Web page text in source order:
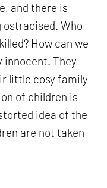
and there is
ostracised. Who
How can we
innocent. They
little cosy family
of children is
idea of the
are not taken